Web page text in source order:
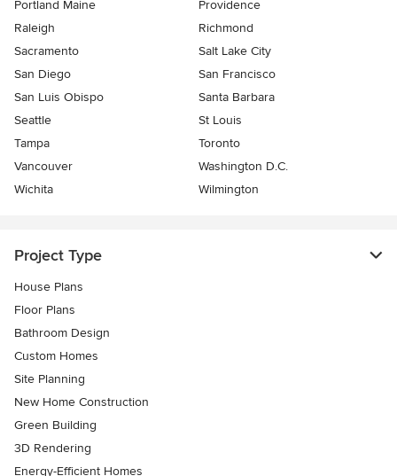
Portland Maine
Providence
Raleigh
Richmond
Sacramento
Salt Lake City
San Diego
San Francisco
San Luis Obispo
Santa Barbara
Seattle
St Louis
Tampa
Toronto
Vancouver
Washington D.C.
Wichita
Wilmington
Project Type
House Plans
Floor Plans
Bathroom Design
Custom Homes
Site Planning
New Home Construction
Green Building
3D Rendering
Energy-Efficient Homes